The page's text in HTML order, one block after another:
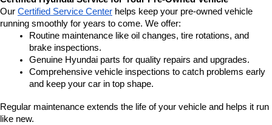
Our Certified Service Center helps keep your pre-owned vehicle
running smoothly for years to come. We offer:
Routine maintenance like oil changes, tire rotations, and
brake inspections.
Genuine Hyundai parts for quality repairs and upgrades.
Comprehensive vehicle inspections to catch problems early
and keep your car in top shape.
Regular maintenance extends the life of your vehicle and helps it run
like new.